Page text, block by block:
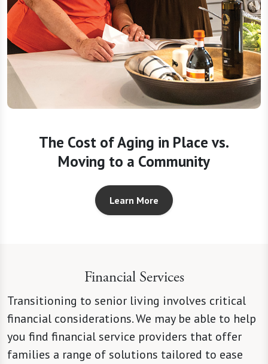
The Cost of Aging in Place vs.
Moving to a Community
Learn More
Financial Services
Transitioning to senior living involves critical
financial considerations. We may be able to help
you find financial service providers that offer
families a range of solutions tailored to ease